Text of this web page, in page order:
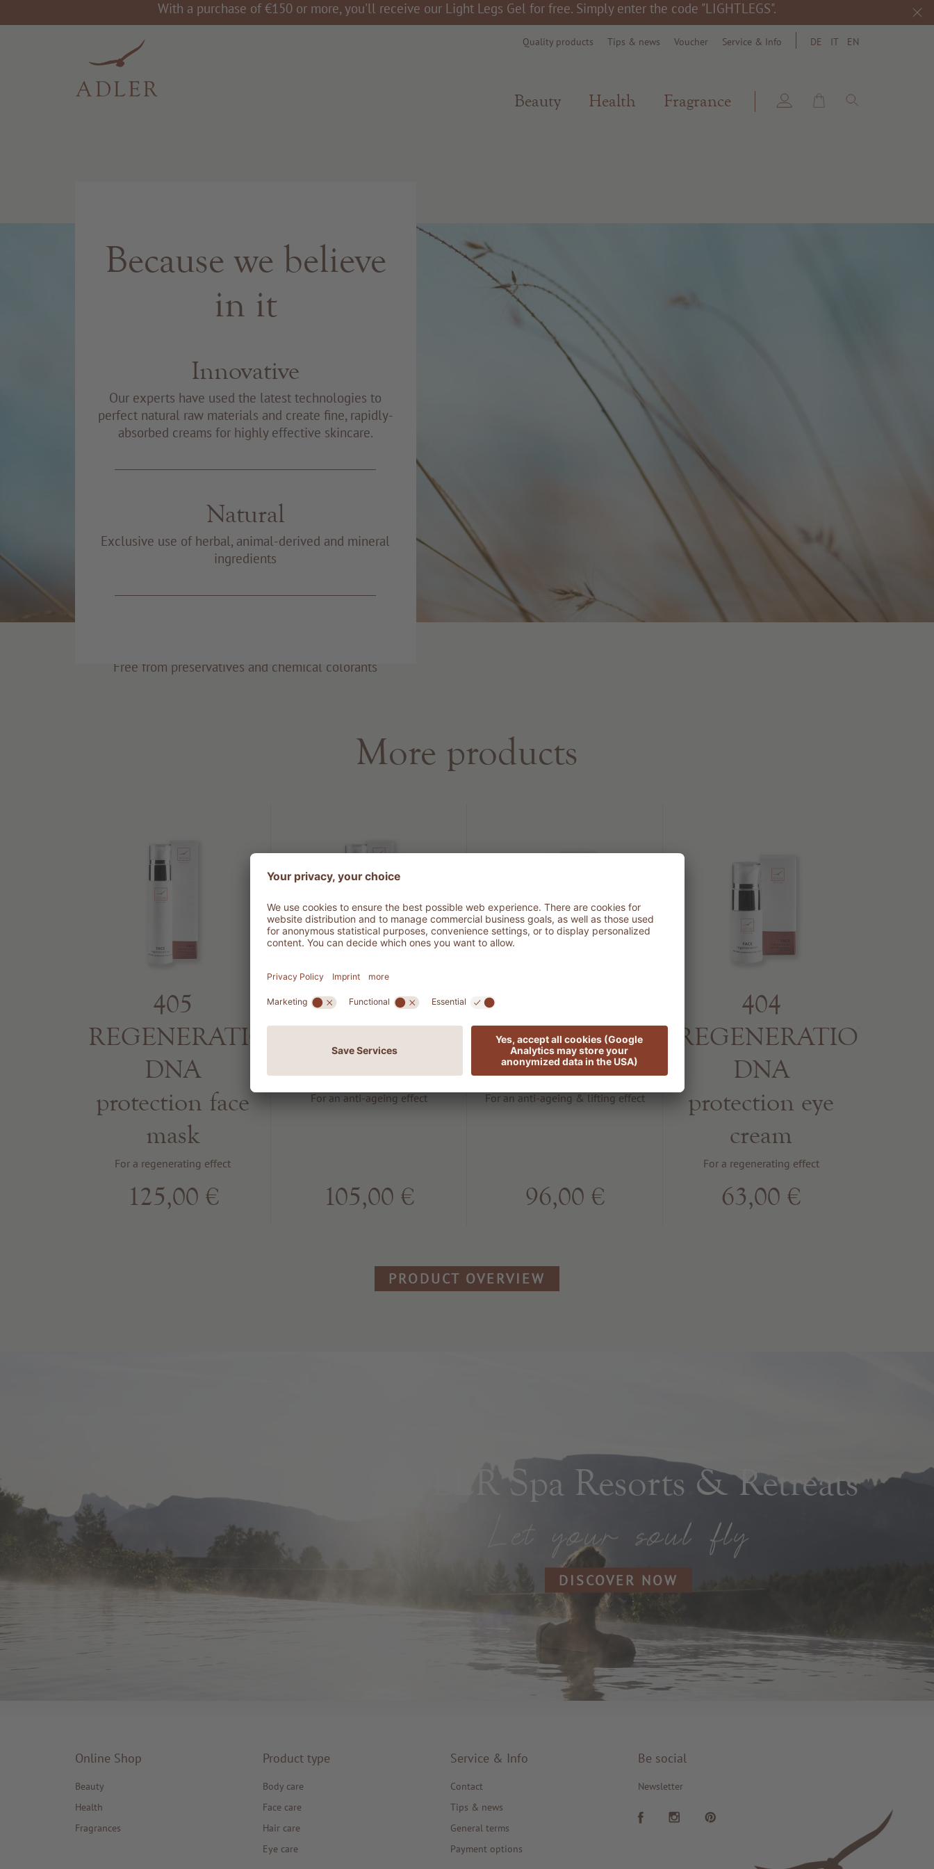
With a purchase of €150 or more, you'll receive our Light Legs Gel for free. Simply enter the code "LIGHTLEGS".
Quality products Tips & news Voucher Service & Info DE IT EN
Beauty Health Fragrance search
Because we believe
in it
Innovative
Our experts have used the latest technologies to
perfect natural raw materials and create fine, rapidly-
absorbed creams for highly effective skincare.
Natural
Exclusive use of herbal, animal-derived and mineral
ingredients
Free from preservatives and chemical colorants
More products
405
REGENERATION
DNA
protection face
mask
For a regenerating effect
125,00 €
701 MAN
aging cream
For an anti-ageing effect
105,00 €
Rejuvenating
lifting serum
For an anti-ageing & lifting effect
96,00 €
404
REGENERATION
DNA
protection eye
cream
For a regenerating effect
63,00 €
PRODUCT OVERVIEW
ADLER Spa Resorts & Retreats
DISCOVER NOW
Online Shop
Beauty
Health
Fragrances
Product type
Body care
Face care
Hair care
Eye care
Service & Info
Contact
Tips & news
General terms
Payment options
Be social
Newsletter